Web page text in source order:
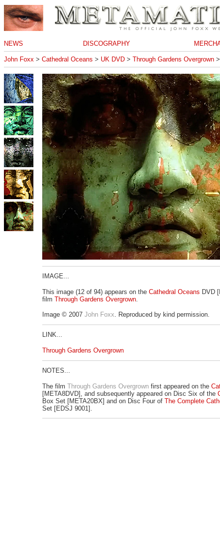
NEWS DISCOGRAPHY
John Foxx > Cathedral Oceans > UK DVD > Through Gardens Overgrown
IMAGE...
This image (12 of 94) appears on the Cathedral Oceans DVD
film Through Gardens Overgrown.
Image © 2007 John Foxx. Reproduced by kind permission.
LINK...
Through Gardens Overgrown
NOTES...
The film Through Gardens Overgrown first appeared on the
[META8DVD], and subsequently appeared on Disc Six of the
Box Set [META20BX] and on Disc Four of The Complete
Set [EDSJ 9001].